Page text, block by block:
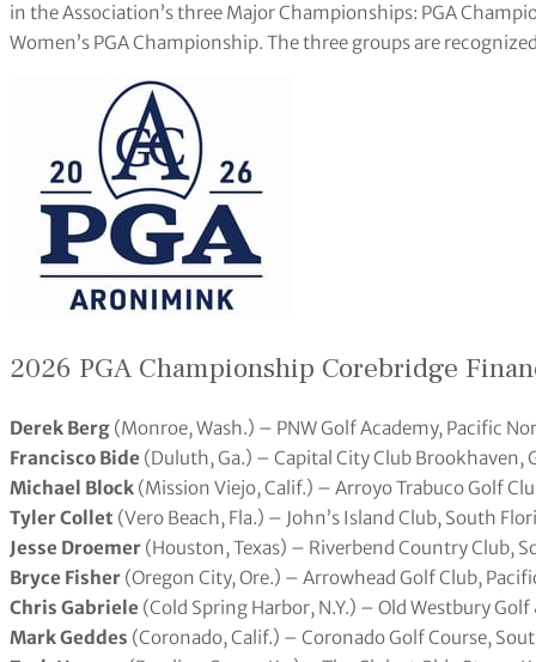
in the Association’s three Major Championships: PGA
Women’s PGA Championship. The three groups are
2026 PGA Championship Corebridge
Derek Berg (Monroe, Wash.) – PNW Golf Academy, Pacific
Francisco Bide (Duluth, Ga.) – Capital City Club Brookhaven,
Michael Block (Mission Viejo, Calif.) – Arroyo Trabuco Golf
Tyler Collet (Vero Beach, Fla.) – John’s Island Club, South
Jesse Droemer (Houston, Texas) – Riverbend Country Club,
Bryce Fisher (Oregon City, Ore.) – Arrowhead Golf Club,
Chris Gabriele (Cold Spring Harbor, N.Y.) – Old Westbury
Mark Geddes (Coronado, Calif.) – Coronado Golf Course,